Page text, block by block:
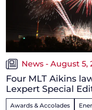
News - August 5,
Four MLT Aikins
Lexpert Special
Awards & Accolades